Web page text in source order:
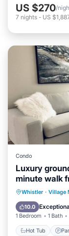
US $270/
7 nights - US
Condo
Luxury
minute walk
Whistler · Village
10.0
1 Bedroom 1 Bath
Hot Tub
Hot